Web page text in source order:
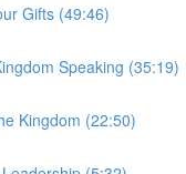
Gifts (49:46)
Speaking (35:19)
Kingdom (22:50)